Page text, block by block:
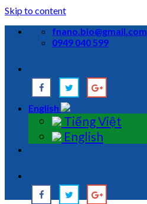
Skip to content
fnano.bio@gmail.com
0949 040 599
English
Tiếng Việt
English